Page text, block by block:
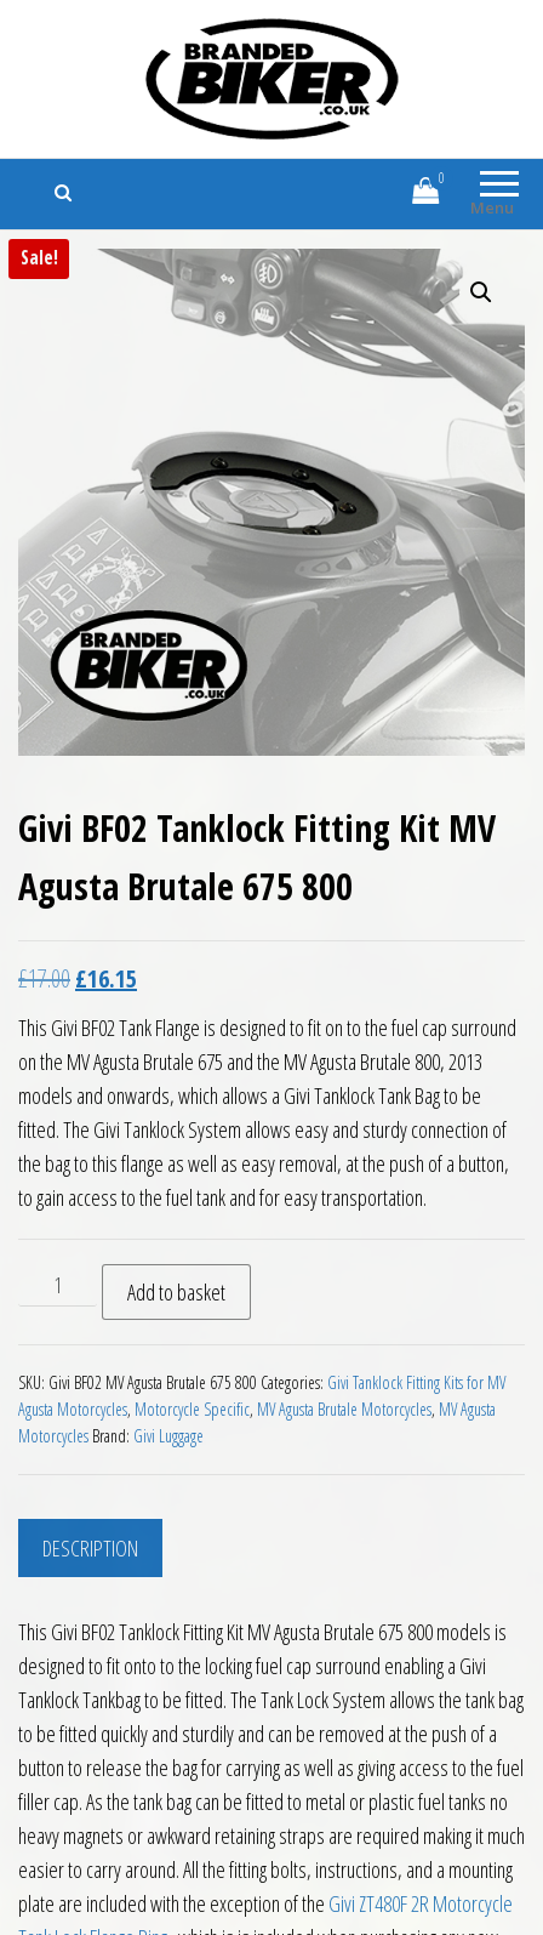
Branded Biker
Branded Motorcycle Clothing and
Accessories
Menu
0
Sale!
Givi BF02 Tanklock Fitting Kit MV
Agusta Brutale 675 800
£17.00Original price was: £17.00.
£16.15
This Givi BF02 Tank Flange is designed to fit on to the fuel cap surround
on the MV Agusta Brutale 675 and the MV Agusta Brutale 800, 2013
models and onwards, which allows a Givi Tanklock Tank Bag to be
fitted. The Givi Tanklock System allows easy and sturdy connection of
the bag to this flange as well as easy removal, at the push of a button,
to gain access to the fuel tank and for easy transportation.
Givi BF02 Tanklock Fitting Kit MV Agusta Brutale 675 800
Add to basket
SKU: Givi BF02 MV Agusta Brutale 675 800 Categories: Givi Tanklock Fitting Kits for MV
Agusta Motorcycles, Motorcycle Specific, MV Agusta Brutale Motorcycles, MV Agusta
Motorcycles Brand: Givi Luggage
DESCRIPTION
This Givi BF02 Tanklock Fitting Kit MV Agusta Brutale 675 800 models is
designed to fit onto to the locking fuel cap surround enabling a Givi
Tanklock Tankbag to be fitted. The Tank Lock System allows the tank bag
to be fitted quickly and sturdily and can be removed at the push of a
button to release the bag for carrying as well as giving access to the fuel
filler cap. As the tank bag can be fitted to metal or plastic fuel tanks no
heavy magnets or awkward retaining straps are required making it much
easier to carry around. All the fitting bolts, instructions, and a mounting
plate are included with the exception of the Givi ZT480F 2R Motorcycle